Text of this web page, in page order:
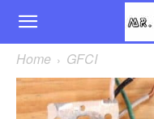
Home GFCI